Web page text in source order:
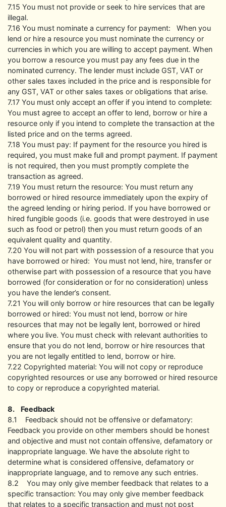
7.15 You must not provide or seek to hire services that are
illegal.
7.16 You must nominate a currency for payment: When you
lend or hire a resource you must nominate the currency or
currencies in which you are willing to accept payment. When
you borrow a resource you must pay any fees due in the
nominated currency. The lender must include GST, VAT or
other sales taxes included in the price and is responsible for
any GST, VAT or other sales taxes or obligations that arise.
7.17 You must only accept an offer if you intend to complete:
You must agree to accept an offer to lend, borrow or hire a
resource only if you intend to complete the transaction at the
listed price and on the terms agreed.
7.18 You must pay: If payment for the resource you hired is
required, you must make full and prompt payment. If payment
is not required, then you must promptly complete the
transaction as agreed.
7.19 You must return the resource: You must return any
borrowed or hired resource immediately upon the expiry of
the agreed lending or hiring period. If you have borrowed or
hired fungible goods (i.e. goods that were destroyed in use
such as food or petrol) then you must return goods of an
equivalent quality and quantity.
7.20 You will not part with possession of a resource that you
have borrowed or hired: You must not lend, hire, transfer or
otherwise part with possession of a resource that you have
borrowed (for consideration or for no consideration) unless
you have the lender’s consent.
7.21 You will only borrow or hire resources that can be legally
borrowed or hired: You must not lend, borrow or hire
resources that may not be legally lent, borrowed or hired
where you live. You must check with relevant authorities to
ensure that you do not lend, borrow or hire resources that
you are not legally entitled to lend, borrow or hire.
7.22 Copyrighted material: You will not copy or reproduce
copyrighted resources or use any borrowed or hired resource
to copy or reproduce a copyrighted material.
8. Feedback
8.1 Feedback should not be offensive or defamatory:
Feedback you provide on other members should be honest
and objective and must not contain offensive, defamatory or
inappropriate language. We have the absolute right to
determine what is considered offensive, defamatory or
inappropriate language, and to remove any such entries.
8.2 You may only give member feedback that relates to a
specific transaction: You may only give member feedback
that relates to a specific transaction and must not post